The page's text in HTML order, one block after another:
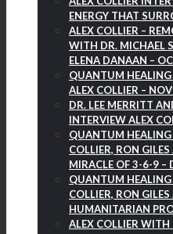
ENERGY THAT
ALEX COLLIER –
WITH DR. MICHAEL
ELENA DANAAN –
QUANTUM
ALEX COLLIER –
DR. LEE MERRITT
INTERVIEW ALEX
QUANTUM HEALING
COLLIER, RON
MIRACLE OF 3-6-9 –
QUANTUM HEALING
COLLIER, RON
HUMANITARIAN
ALEX COLLIER